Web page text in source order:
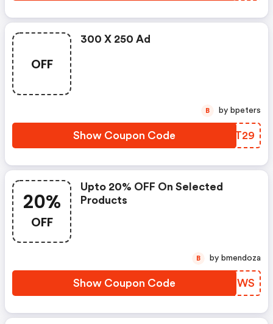
OFF
300 X 250 Ad
Show Coupon Code LZQT29
B by bpeters
20%
OFF
Upto 20% OFF On Selected
Products
Show Coupon Code SOUCWS
B by bmendoza